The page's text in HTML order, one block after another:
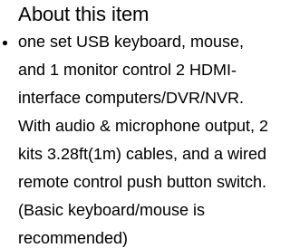
About this item
one set USB keyboard, mouse,
and 1 monitor control 2 HDMI-
interface computers/DVR/NVR.
With audio & microphone output, 2
kits 3.28ft(1m) cables, and a wired
remote control push button switch.
(Basic keyboard/mouse is
recommended)